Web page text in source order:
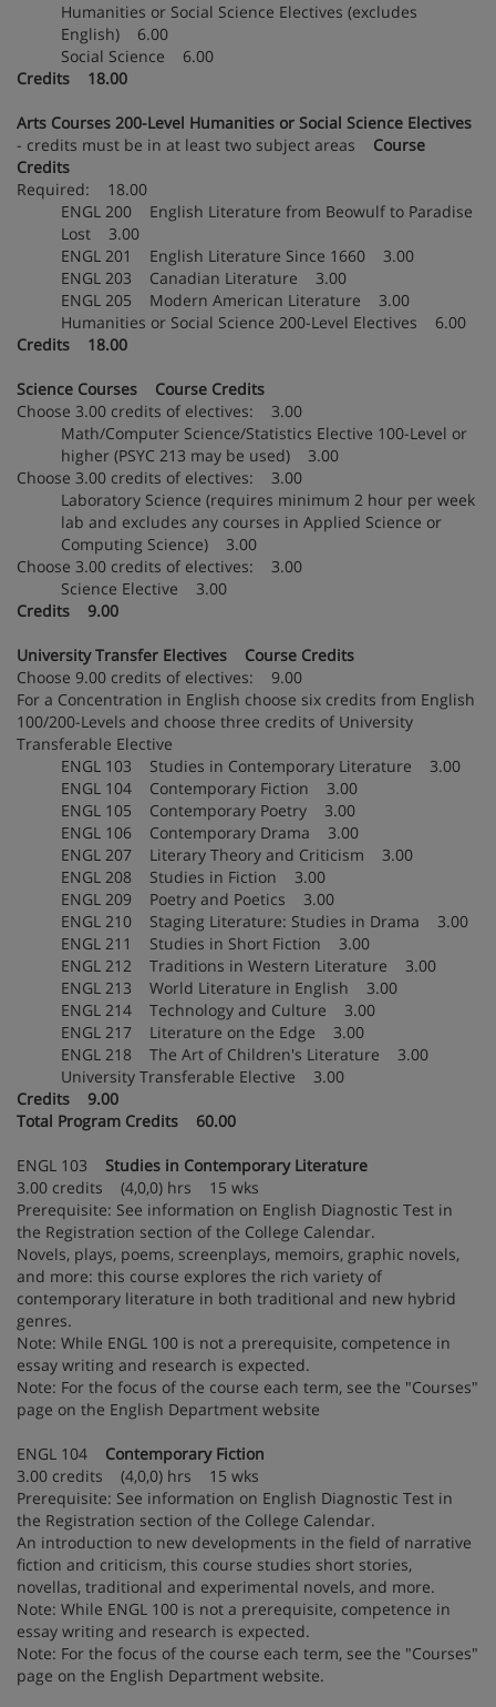
Humanities or Social Science Electives (excludes
English) 6.00
Social Science 6.00
Credits 18.00
Arts Courses 200-Level Humanities or Social Science Electives
- credits must be in at least two subject areas Course
Credits
Required: 18.00
ENGL 200 English Literature from Beowulf to Paradise
Lost 3.00
ENGL 201 English Literature Since 1660 3.00
ENGL 203 Canadian Literature 3.00
ENGL 205 Modern American Literature 3.00
Humanities or Social Science 200-Level Electives 6.00
Credits 18.00
Science Courses Course Credits
Choose 3.00 credits of electives: 3.00
Math/Computer Science/Statistics Elective 100-Level or
higher (PSYC 213 may be used) 3.00
Choose 3.00 credits of electives: 3.00
Laboratory Science (requires minimum 2 hour per week
lab and excludes any courses in Applied Science or
Computing Science) 3.00
Choose 3.00 credits of electives: 3.00
Science Elective 3.00
Credits 9.00
University Transfer Electives Course Credits
Choose 9.00 credits of electives: 9.00
For a Concentration in English choose six credits from English
100/200-Levels and choose three credits of University
Transferable Elective
ENGL 103 Studies in Contemporary Literature 3.00
ENGL 104 Contemporary Fiction 3.00
ENGL 105 Contemporary Poetry 3.00
ENGL 106 Contemporary Drama 3.00
ENGL 207 Literary Theory and Criticism 3.00
ENGL 208 Studies in Fiction 3.00
ENGL 209 Poetry and Poetics 3.00
ENGL 210 Staging Literature: Studies in Drama 3.00
ENGL 211 Studies in Short Fiction 3.00
ENGL 212 Traditions in Western Literature 3.00
ENGL 213 World Literature in English 3.00
ENGL 214 Technology and Culture 3.00
ENGL 217 Literature on the Edge 3.00
ENGL 218 The Art of Children's Literature 3.00
University Transferable Elective 3.00
Credits 9.00
Total Program Credits 60.00
ENGL 103 Studies in Contemporary Literature
3.00 credits (4,0,0) hrs 15 wks
Prerequisite: See information on English Diagnostic Test in
the Registration section of the College Calendar.
Novels, plays, poems, screenplays, memoirs, graphic novels,
and more: this course explores the rich variety of
contemporary literature in both traditional and new hybrid
genres.
Note: While ENGL 100 is not a prerequisite, competence in
essay writing and research is expected.
Note: For the focus of the course each term, see the "Courses"
page on the English Department website
ENGL 104 Contemporary Fiction
3.00 credits (4,0,0) hrs 15 wks
Prerequisite: See information on English Diagnostic Test in
the Registration section of the College Calendar.
An introduction to new developments in the field of narrative
fiction and criticism, this course studies short stories,
novellas, traditional and experimental novels, and more.
Note: While ENGL 100 is not a prerequisite, competence in
essay writing and research is expected.
Note: For the focus of the course each term, see the "Courses"
page on the English Department website.